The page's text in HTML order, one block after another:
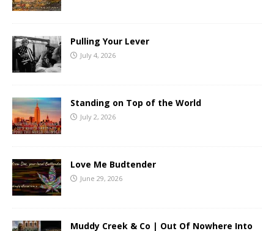
Pulling Your Lever
July 4, 2026
Standing on Top of the World
July 2, 2026
Love Me Budtender
June 29, 2026
Muddy Creek & Co | Out Of Nowhere Into